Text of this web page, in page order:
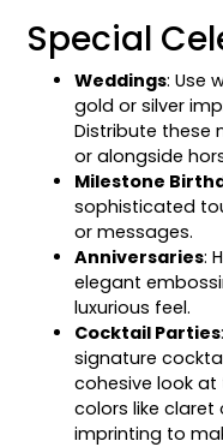
Special
Weddings: Use
gold or silver
Distribute these
or alongside
Milestone
sophisticated
or messages.
Anniversaries:
elegant
luxurious feel.
Cocktail Parties
signature
cohesive look
colors like
imprinting to